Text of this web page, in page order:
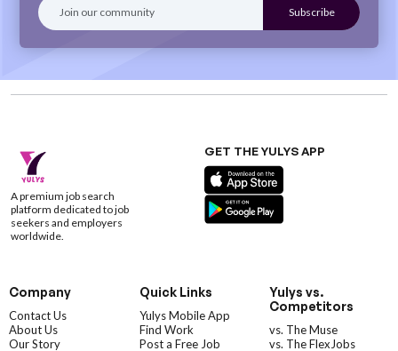
A premium job search
platform dedicated to job
seekers and employers
worldwide.
GET THE YULYS APP
Company
Contact Us
About Us
Our Story
Quick Links
Yulys Mobile App
Find Work
Post a Free Job
Yulys vs.
Competitors
vs. The Muse
vs. The FlexJobs